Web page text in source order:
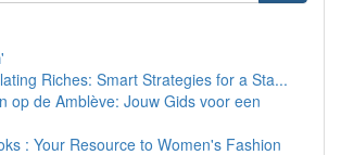
נגינת עמ'
Riches: Smart Strategies for a Sta...
op de Amblève: Jouw Gids voor een
: Your Resource to Women's Fashion